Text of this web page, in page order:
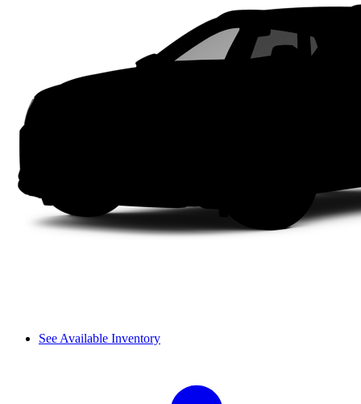
See Available Inventory